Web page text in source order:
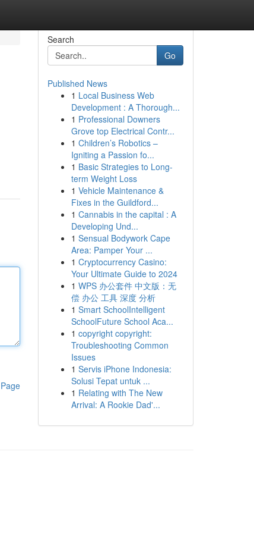
Search
Go
Published News
1 Local Business Web
Development : A Thorough...
1 Professional Downers
Grove top Electrical Contr...
1 Children’s Robotics –
Igniting a Passion fo...
1 Basic Strategies to Long-
term Weight Loss
1 Vehicle Maintenance &
Fixes in the Guildford...
1 Cannabis in the capital : A
Developing Und...
1 Sensual Bodywork Cape
Area: Pamper Your ...
1 Cryptocurrency Casino:
Your Ultimate Guide to 2024
1 WPS 办公套件 中文版：无
偿 办公 工具 深度 分析
1 Smart SchoolIntelligent
SchoolFuture School Aca...
1 copyright copyright:
Troubleshooting Common
Issues
1 Servis iPhone Indonesia:
Solusi Tepat untuk ...
1 Relating with The New
Arrival: A Rookie Dad'...